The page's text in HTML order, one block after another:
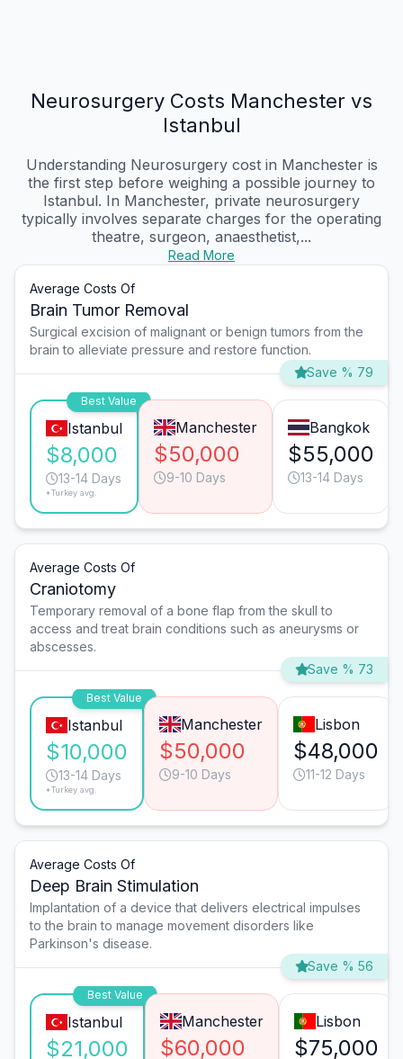
Neurosurgery Costs Manchester vs
Istanbul
Understanding Neurosurgery cost in Manchester is
the first step before weighing a possible journey to
Istanbul. In Manchester, private neurosurgery
typically involves separate charges for the operating
theatre, surgeon, anaesthetist,...
Read More
Average Costs Of
Brain Tumor Removal
Surgical excision of malignant or benign tumors from the
brain to alleviate pressure and restore function.
Save % 79
Best Value
Istanbul
$8,000
13-14 Days
*Turkey avg.
Manchester
$50,000
9-10 Days
Bangkok
$55,000
13-14 Days
Average Costs Of
Craniotomy
Temporary removal of a bone flap from the skull to
access and treat brain conditions such as aneurysms or
abscesses.
Save % 73
Best Value
Istanbul
$10,000
13-14 Days
*Turkey avg.
Manchester
$50,000
9-10 Days
Lisbon
$48,000
11-12 Days
Average Costs Of
Deep Brain Stimulation
Implantation of a device that delivers electrical impulses
to the brain to manage movement disorders like
Parkinson's disease.
Save % 56
Best Value
Istanbul
$21,000
Manchester
$60,000
Lisbon
$75,000